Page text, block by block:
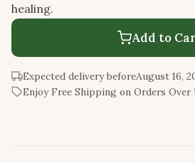
healing.
Add to
Expected delivery beforeAugust 16,
Enjoy Free Shipping on Orders Over